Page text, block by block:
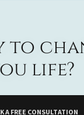
to
life?
A FREE CONSULTATION